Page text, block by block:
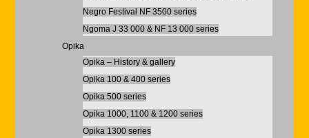
Negro Festival NF 3500 series
Ngoma J 33 000 & NF 13 000 series
Opika
Opika – History & gallery
Opika 100 & 400 series
Opika 500 series
Opika 1000, 1100 & 1200 series
Opika 1300 series